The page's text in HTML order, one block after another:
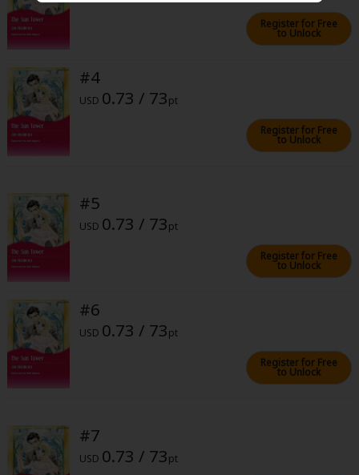
Sci-fi
Mystery/Suspense
Animals/Pets
Food and Drink
Yuri (GL: F/F)
Military/Warfare
Non-fiction
Art Books
Light Novels
Family-Friendly
MangaPlaza Official Social Media
Register for Free
to Unlock
#4
USD 0.73 / 73pt
Register for Free
to Unlock
#5
USD 0.73 / 73pt
Register for Free
to Unlock
#6
USD 0.73 / 73pt
Register for Free
to Unlock
#7
USD 0.73 / 73pt